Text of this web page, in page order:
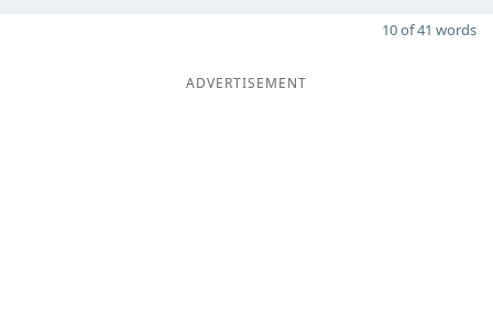
10 of 41 words
ADVERTISEMENT